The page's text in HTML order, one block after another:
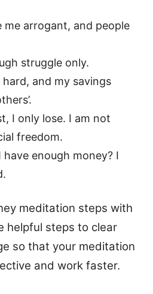
me arrogant, and people
struggle only.
and my savings
I only lose. I am not
freedom.
enough money? I
meditation steps with
helpful steps to clear
so that your meditation
and work faster.